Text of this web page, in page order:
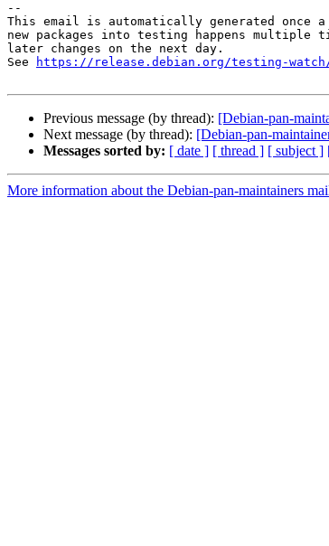
--
This email is automatically generated
new packages into testing happens multiple
later changes on the next day.
See
https://release.debian.org/testing-
Previous message (by thread): [Debian-pan-
Next message (by thread): [Debian-pan-
Messages sorted by: [ date ] [ thread ] [ subject ]
More information about the Debian-pan-maintainers